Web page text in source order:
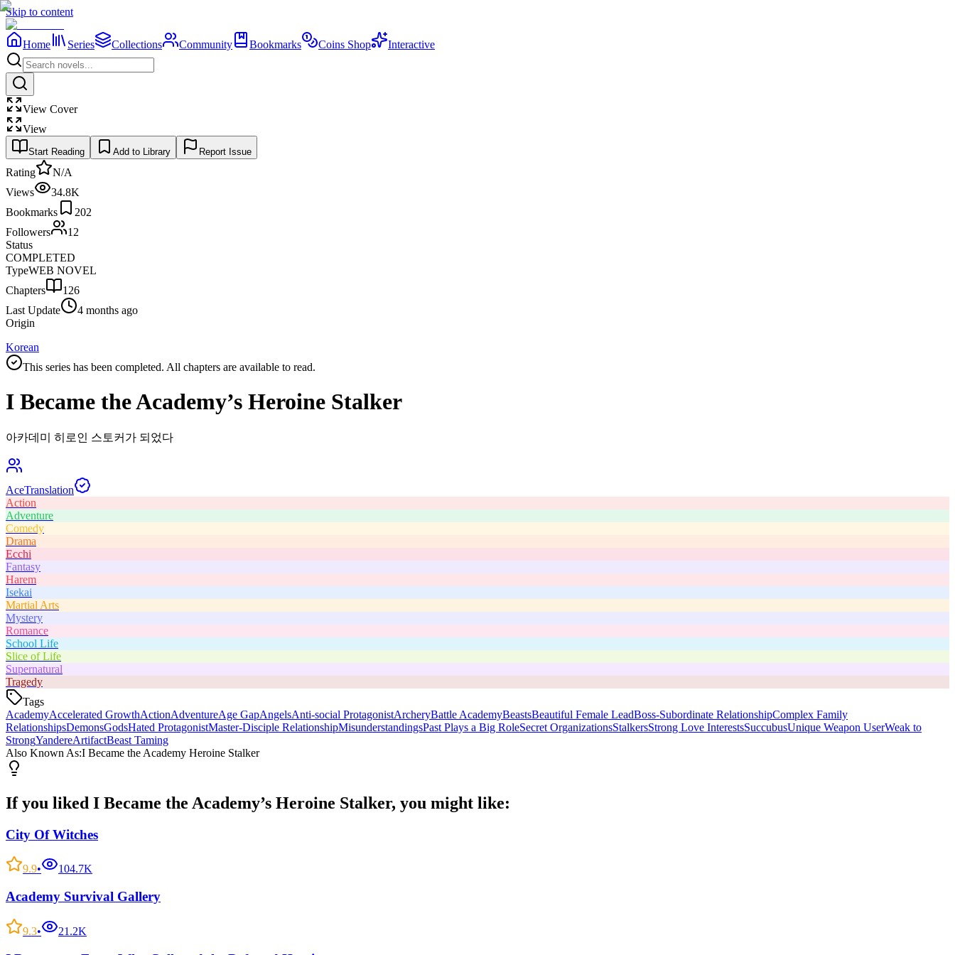
Skip to content
Home Series Collections Community Bookmarks Coins Shop Interactive
View Cover
View
Start Reading Add to Library Report Issue
Rating
N/A
Views
34.8K
Bookmarks
202
Followers
12
Status
COMPLETED
TypeWEB NOVEL
Chapters
126
Last Update
4 months ago
Origin
Korean
This series has been completed. All chapters are available to read.
I Became the Academy’s Heroine Stalker
아카데미 히로인 스토커가 되었다
AceTranslation
Action
Adventure
Comedy
Drama
Ecchi
Fantasy
Harem
Isekai
Martial Arts
Mystery
Romance
School Life
Slice of Life
Supernatural
Tragedy
Tags
AcademyAccelerated GrowthActionAdventureAge GapAngelsAnti-social ProtagonistArcheryBattle AcademyBeastsBeautiful Female LeadBoss-Subordinate RelationshipComplex Family
RelationshipsDemonsGodsHated ProtagonistMaster-Disciple RelationshipMisunderstandingsPast Plays a Big RoleSecret OrganizationsStalkersStrong Love InterestsSuccubusUnique Weapon UserWeak to
StrongYandereArtifactBeast Taming
Also Known As:I Became the Academy Heroine Stalker
If you liked I Became the Academy’s Heroine Stalker, you might like:
City Of Witches
9.9• 104.7K
Academy Survival Gallery
9.3• 21.2K